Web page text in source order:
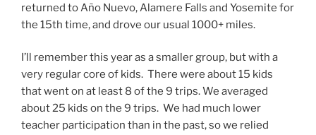
returned to Año Nuevo, Alamere Falls and Yosemite for
the 15th time, and drove our usual 1000+ miles.
I’ll remember this year as a smaller group, but with a
very regular core of kids. There were about 15 kids
that went on at least 8 of the 9 trips. We averaged
about 25 kids on the 9 trips. We had much lower
teacher participation than in the past, so we relied